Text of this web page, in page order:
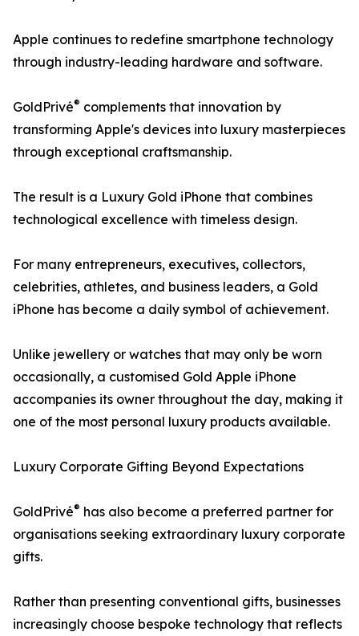
Apple continues to redefine smartphone technology
through industry-leading hardware and software.
GoldPrivé® complements that innovation by
transforming Apple's devices into luxury masterpieces
through exceptional craftsmanship.
The result is a Luxury Gold iPhone that combines
technological excellence with timeless design.
For many entrepreneurs, executives, collectors,
celebrities, athletes, and business leaders, a Gold
iPhone has become a daily symbol of achievement.
Unlike jewellery or watches that may only be worn
occasionally, a customised Gold Apple iPhone
accompanies its owner throughout the day, making it
one of the most personal luxury products available.
Luxury Corporate Gifting Beyond Expectations
GoldPrivé® has also become a preferred partner for
organisations seeking extraordinary luxury corporate
gifts.
Rather than presenting conventional gifts, businesses
increasingly choose bespoke technology that reflects